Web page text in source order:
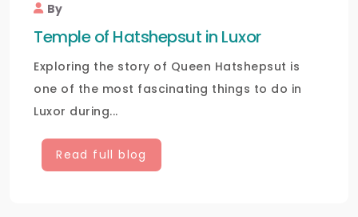
By
Temple of Hatshepsut in Luxor
Exploring the story of Queen Hatshepsut is
one of the most fascinating things to do in
Luxor during...
Read full blog